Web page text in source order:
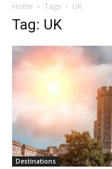
Home Tags UK
Tag: UK
Destinations